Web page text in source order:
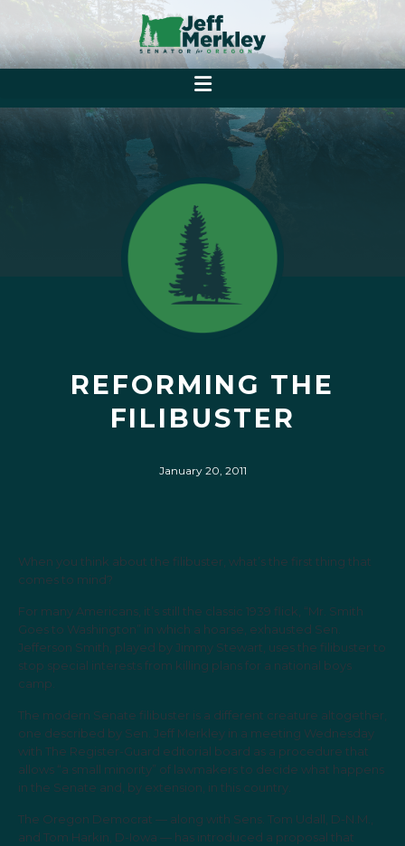
REFORMING THE
FILIBUSTER
January 20, 2011
When you think about the filibuster, what’s the first thing that
comes to mind?
For many Americans, it’s still the classic 1939 flick, “Mr. Smith
Goes to Washington” in which a hoarse, exhausted Sen.
Jefferson Smith, played by Jimmy Stewart, uses the filibuster to
stop special interests from killing plans for a national boys
camp.
The modern Senate filibuster is a different creature altogether,
one described by Sen. Jeff Merkley in a meeting Wednesday
with The Register-­Guard editorial board as a procedure that
allows “a small minority” of lawmakers to decide what happens
in the Senate and, by extension, in this country.
The Oregon Democrat — along with Sens. Tom Udall, D-N.M.,
and Tom Harkin, D-Iowa — has introduced a proposal that